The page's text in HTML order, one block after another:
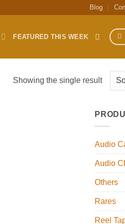
Blog
FEATURED THIS WEEK
Showing the single result
Audio
Audio
Others
Rares
Reel